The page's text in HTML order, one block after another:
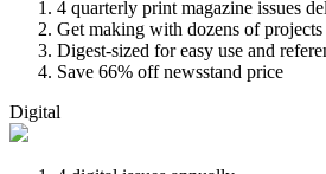
4 quarterly print magazine issues
Get making with dozens of
Digest-sized for easy use and
Save 66% off newsstand price
Digital